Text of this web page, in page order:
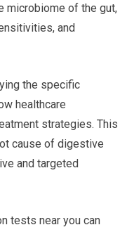
microbiome of the gut,
and
the specific
healthcare
strategies. This
cause of digestive
and targeted
tests near you can